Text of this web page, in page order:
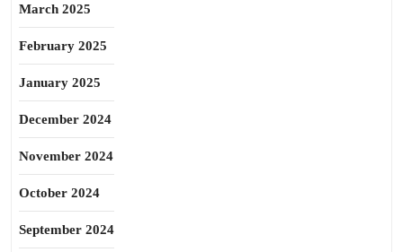
March 2025
February 2025
January 2025
December 2024
November 2024
October 2024
September 2024